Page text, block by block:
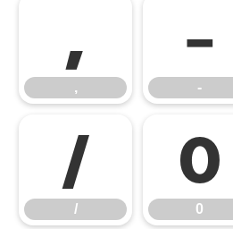
,
,
-
-
/
/
0
0